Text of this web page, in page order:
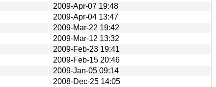
2009-Apr-07 19:48
2009-Apr-04 13:47
2009-Mar-22 19:42
2009-Mar-12 13:32
2009-Feb-23 19:41
2009-Feb-15 20:46
2009-Jan-05 09:14
2008-Dec-25 14:05